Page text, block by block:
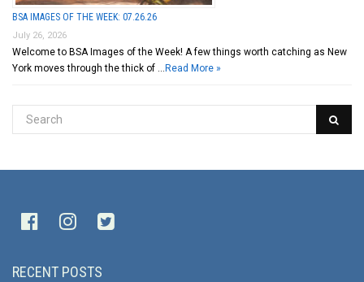
BSA IMAGES OF THE WEEK: 07.26.26
July 26, 2026
Welcome to BSA Images of the Week! A few things worth catching as New
York moves through the thick of … Read More »
RECENT POSTS